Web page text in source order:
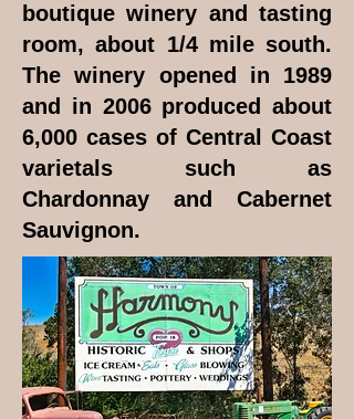
boutique winery and tasting
room, about 1/4 mile south.
The winery opened in 1989
and in 2006 produced about
6,000 cases of Central Coast
varietals such as
Chardonnay and Cabernet
Sauvignon.